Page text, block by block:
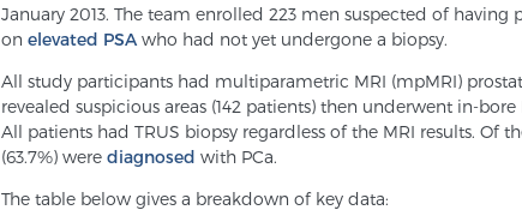
January 2013. The team enrolled 223 men suspected of having
on elevated PSA who had not yet undergone a biopsy.
All study participants had multiparametric MRI (mpMRI)
revealed suspicious areas (142 patients) then underwent in-
All patients had TRUS biopsy regardless of the MRI results. Of
(63.7%) were diagnosed with PCa.
The table below gives a breakdown of key data: